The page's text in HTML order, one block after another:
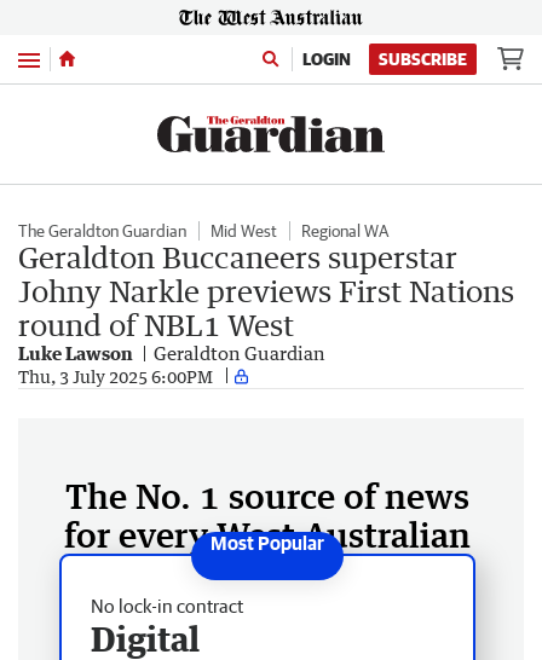
Menu LOGIN SUBSCRIBE
The Geraldton Guardian Mid West Regional WA
Geraldton Buccaneers superstar
Johny Narkle previews First Nations
round of NBL1 West
Luke Lawson Geraldton Guardian
Thu, 3 July 2025 6:00PM
The No. 1 source of news
for every West Australian
No lock-in contract
Digital